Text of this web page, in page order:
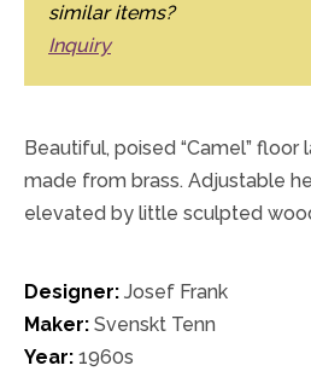
similar items?
Inquiry
Beautiful, poised “Camel” floor
made from brass. Adjustable
elevated by little sculpted
Designer: Josef Frank
Maker: Svenskt Tenn
Year: 1960s